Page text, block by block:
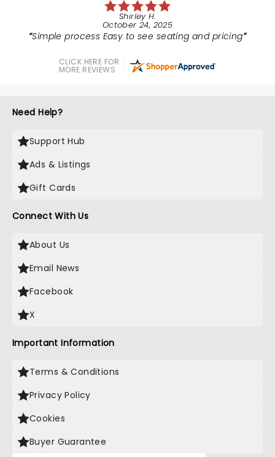
Shirley H.
October 24, 2025
Simple process Easy to see seating and pricing
CLICK HERE FOR
MORE REVIEWS
Need Help?
Support Hub
Ads & Listings
Gift Cards
Connect With Us
About Us
Email News
Facebook
X
Important Information
Terms & Conditions
Privacy Policy
Cookies
Buyer Guarantee